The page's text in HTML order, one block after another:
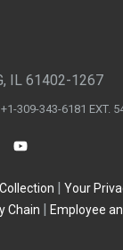
IL 61402-1267
+1-309-343-6181 EXT.
Your
Chain Employee